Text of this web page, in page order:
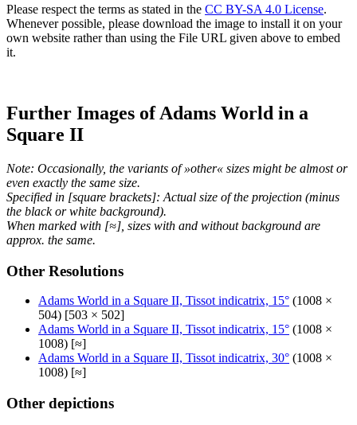
Please respect the terms as stated in the CC BY-SA 4.0 License.
Whenever possible, please download the image to install it on your
own website rather than using the File URL given above to embed
it.
Further Images of Adams World in a
Square II
Note: Occasionally, the variants of »other« sizes might be almost or
even exactly the same size.
Specified in [square brackets]: Actual size of the projection (minus
the black or white background).
When marked with [≈], sizes with and without background are
approx. the same.
Other Resolutions
Adams World in a Square II, Tissot indicatrix, 15° (1008 ×
504) [503 × 502]
Adams World in a Square II, Tissot indicatrix, 15° (1008 ×
1008) [≈]
Adams World in a Square II, Tissot indicatrix, 30° (1008 ×
1008) [≈]
Other depictions